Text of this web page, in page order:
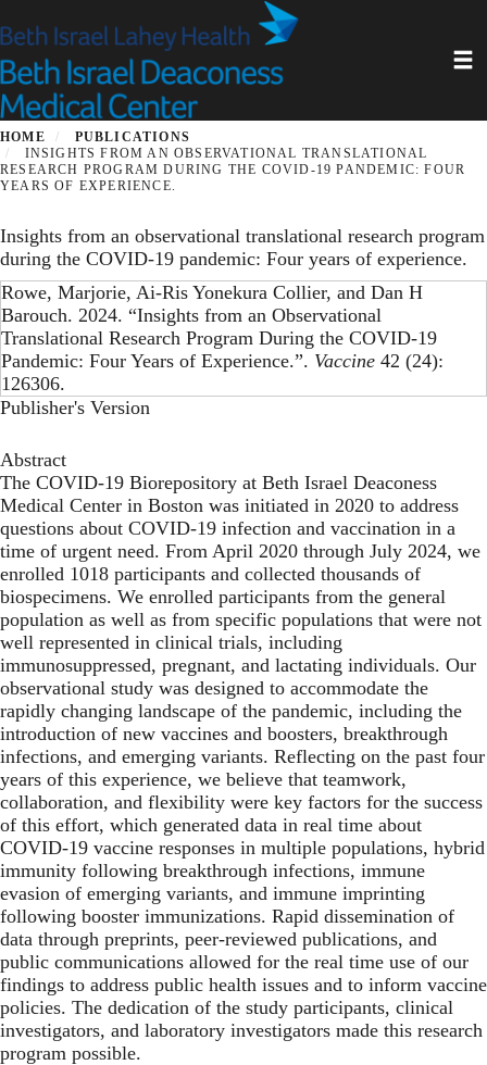
to
main
content
HOME
PUBLICATIONS
INSIGHTS FROM AN OBSERVATIONAL TRANSLATIONAL
RESEARCH PROGRAM DURING THE COVID-19 PANDEMIC: FOUR
YEARS OF EXPERIENCE.
Insights from an observational translational research program
during the COVID-19 pandemic: Four years of experience.
Rowe, Marjorie, Ai-Ris Yonekura Collier, and Dan H
Barouch. 2024. “Insights from an Observational
Translational Research Program During the COVID-19
Pandemic: Four Years of Experience.”. Vaccine 42 (24):
126306.
Publisher's Version
Abstract
The COVID-19 Biorepository at Beth Israel Deaconess
Medical Center in Boston was initiated in 2020 to address
questions about COVID-19 infection and vaccination in a
time of urgent need. From April 2020 through July 2024, we
enrolled 1018 participants and collected thousands of
biospecimens. We enrolled participants from the general
population as well as from specific populations that were not
well represented in clinical trials, including
immunosuppressed, pregnant, and lactating individuals. Our
observational study was designed to accommodate the
rapidly changing landscape of the pandemic, including the
introduction of new vaccines and boosters, breakthrough
infections, and emerging variants. Reflecting on the past four
years of this experience, we believe that teamwork,
collaboration, and flexibility were key factors for the success
of this effort, which generated data in real time about
COVID-19 vaccine responses in multiple populations, hybrid
immunity following breakthrough infections, immune
evasion of emerging variants, and immune imprinting
following booster immunizations. Rapid dissemination of
data through preprints, peer-reviewed publications, and
public communications allowed for the real time use of our
findings to address public health issues and to inform vaccine
policies. The dedication of the study participants, clinical
investigators, and laboratory investigators made this research
program possible.